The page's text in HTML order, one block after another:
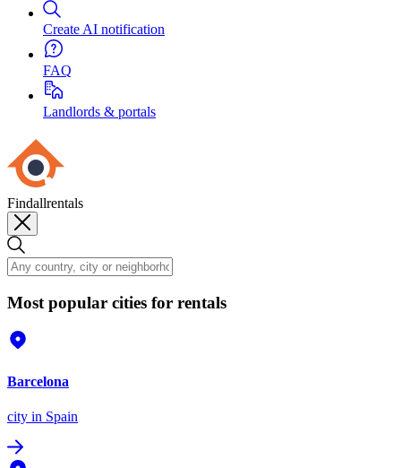
Create AI notification
FAQ
Landlords & portals
Findallrentals
Most popular cities for rentals
Barcelona
city in Spain